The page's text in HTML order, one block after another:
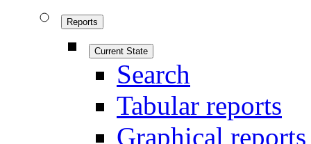
Reports
Current State
Search
Tabular reports
Graphical reports